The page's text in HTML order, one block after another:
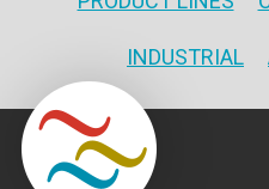
INDUSTRIAL